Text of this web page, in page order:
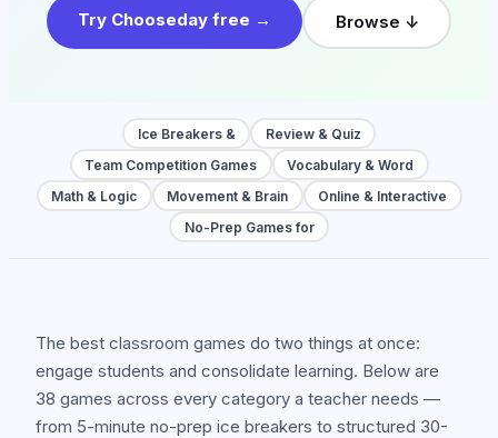
Try Chooseday free → Browse ↓
Ice Breakers &
Review & Quiz
Team Competition Games
Vocabulary & Word
Math & Logic
Movement & Brain
Online & Interactive
No-Prep Games for
The best classroom games do two things at once:
engage students and consolidate learning. Below are
38 games across every category a teacher needs —
from 5-minute no-prep ice breakers to structured 30-